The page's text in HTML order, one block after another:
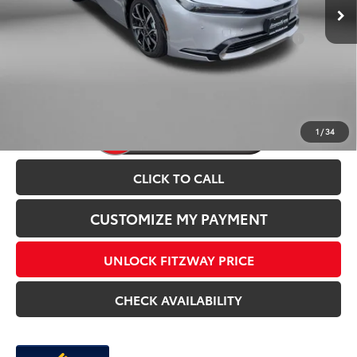
1 /34
Add. Available Toyota Incentives You May Qualify
For:
$1,250
CLICK TO CALL
CUSTOMIZE MY PAYMENT
UNLOCK FITZWAY PRICE
CHECK AVAILABILITY